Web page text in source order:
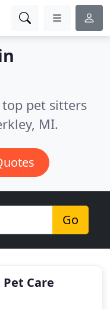
pet sitters
MI.
Go
Care